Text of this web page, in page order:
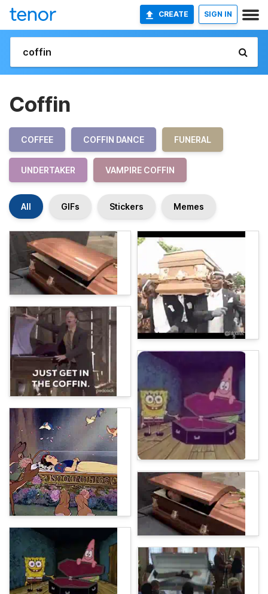
CREATE SIGN IN
Coffin
COFFEE COFFIN DANCE FUNERAL
UNDERTAKER VAMPIRE COFFIN
All GIFs Stickers Memes